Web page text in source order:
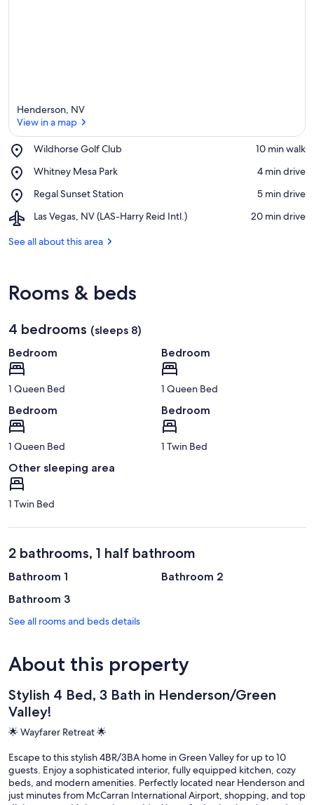
Henderson, NV
View in a map
Wildhorse Golf Club
Place,
Golf
‪10 min walk‬
Whitney Mesa Park
Place,
Mesa
‪4 min drive‬
Regal Sunset Station
Place,
Sunset
‪5 min drive‬
Las Vegas, NV (LAS-Harry Reid Intl.)
Airport,
Vegas,
Reid
Intl.)
‪20 min drive‬
See all about this area
Rooms & beds
4 bedrooms (sleeps 8)
Bedroom
1 Queen Bed
Bedroom
1 Queen Bed
Bedroom
1 Queen Bed
Bedroom
1 Twin Bed
Other sleeping area
1 Twin Bed
2 bathrooms, 1 half bathroom
Bathroom 1
Bathroom 2
Bathroom 3
See all rooms and beds details
About this property
Stylish 4 Bed, 3 Bath in Henderson/Green
Valley!
🌟 Wayfarer Retreat 🌟
Escape to this stylish 4BR/3BA home in Green Valley for up to 10
guests. Enjoy a sophisticated interior, fully equipped kitchen, cozy
beds, and modern amenities. Perfectly located near Henderson and
just minutes from McCarran International Airport, shopping, and top